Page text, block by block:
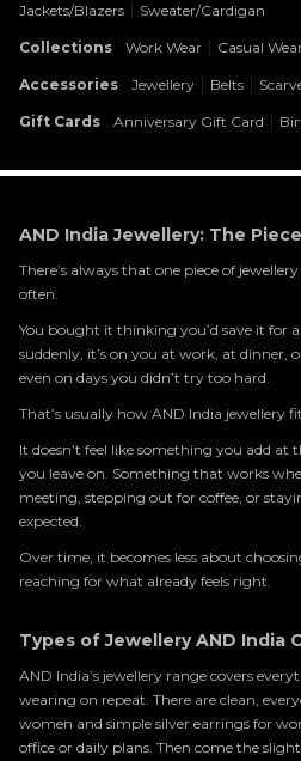
Jackets/Blazers | Sweater/Cardigan
Collections Work Wear | Casual
Accessories Jewellery | Belts |
Gift Cards Anniversary Gift Card |
AND India Jewellery: The
There’s always that one piece of
often.
You bought it thinking you’d save it for
suddenly, it’s on you at work, at dinner,
even on days you didn’t try too hard.
That’s usually how AND India jewellery
It doesn’t feel like something you add at
you leave on. Something that works
meeting, stepping out for coffee, or
expected.
Over time, it becomes less about
reaching for what already feels right.
Types of Jewellery AND India
AND India’s jewellery range covers
wearing on repeat. There are clean,
women and simple silver earrings for
office or daily plans. Then come the